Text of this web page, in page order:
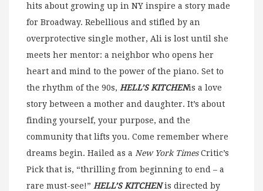
hits about growing up in NY inspire a story made
for Broadway. Rebellious and stifled by an
overprotective single mother, Ali is lost until she
meets her mentor: a neighbor who opens her
heart and mind to the power of the piano. Set to
the rhythm of the 90s, HELL’S KITCHENis a love
story between a mother and daughter. It’s about
finding yourself, your purpose, and the
community that lifts you. Come remember where
dreams begin. Hailed as a New York TimesCritic’s
Pick that is, “thrilling from beginning to end – a
rare must-see!” HELL’S KITCHENis directed by